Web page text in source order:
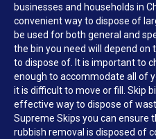
businesses and households in
convenient way to dispose of
be used for both general and
the bin you need will depend
to dispose of. It is important to
enough to accommodate all of
it is difficult to move or fill. Skip
effective way to dispose of
Supreme Skips you can ensure
rubbish removal is disposed of